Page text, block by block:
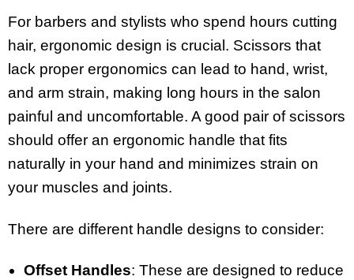
For barbers and stylists who spend hours cutting
hair, ergonomic design is crucial. Scissors that
lack proper ergonomics can lead to hand, wrist,
and arm strain, making long hours in the salon
painful and uncomfortable. A good pair of scissors
should offer an ergonomic handle that fits
naturally in your hand and minimizes strain on
your muscles and joints.
There are different handle designs to consider:
Offset Handles: These are designed to reduce